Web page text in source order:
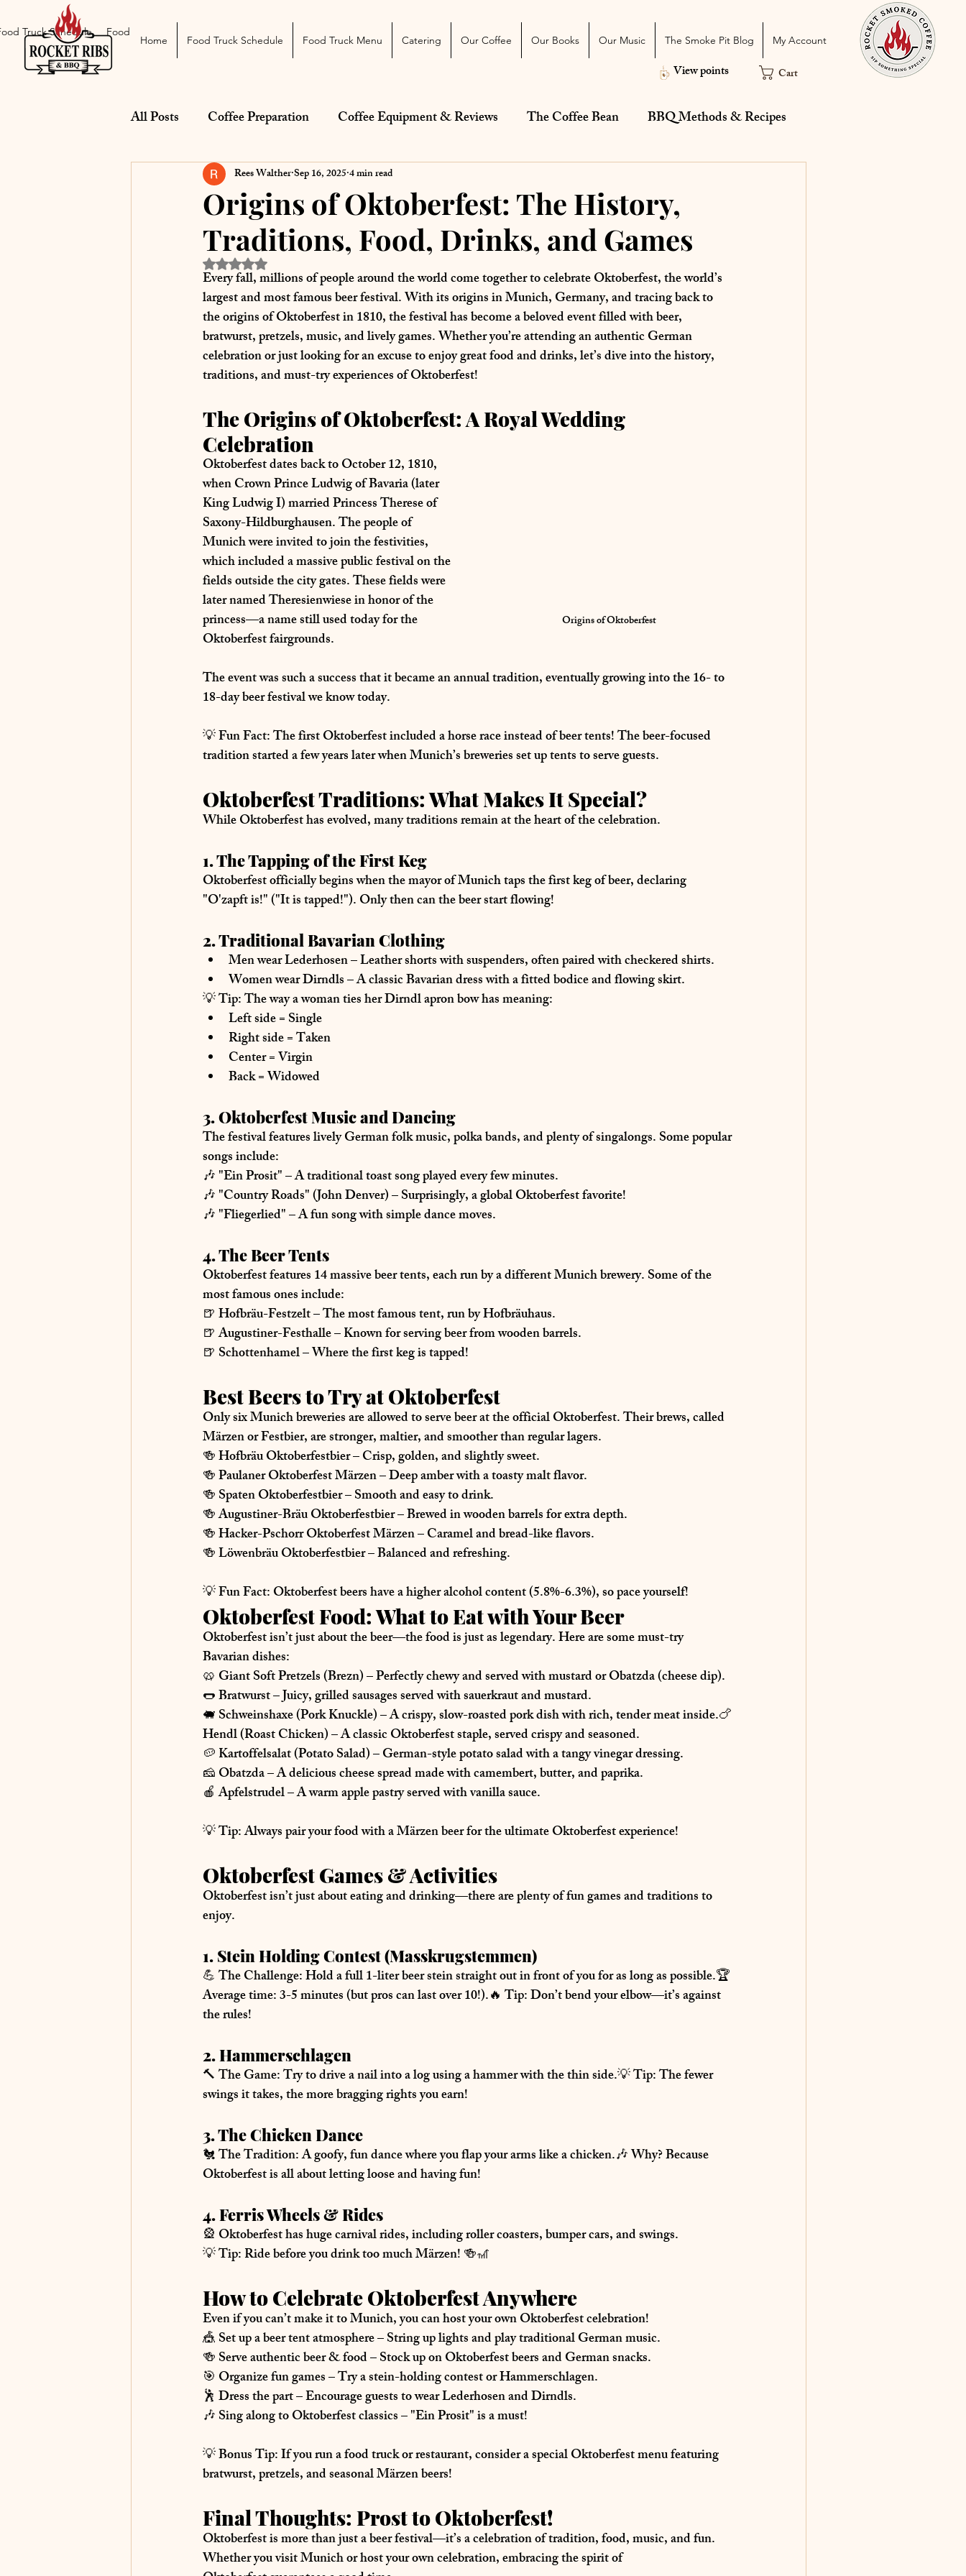
Home Food Truck Schedule Food Truck Menu Catering Our Coffee Our Books Our Music The Smoke Pit Blog My Account
View points Cart
All Posts Coffee Preparation Coffee Equipment & Reviews The Coffee Bean BBQ Methods & Recipes
BBQ Equipment & Reviews Just For Fun
Origins of Oktoberfest: The History,
Traditions, Food, Drinks, and Games
Rees WaltherSep 16, 20254 min read
Rated NaN out of 5 stars.
Every fall, millions of people around the world come together to celebrate Oktoberfest, the world’s
largest and most famous beer festival. With its origins in Munich, Germany, and tracing back to
the origins of Oktoberfest in 1810, the festival has become a beloved event filled with beer,
bratwurst, pretzels, music, and lively games. Whether you’re attending an authentic German
celebration or just looking for an excuse to enjoy great food and drinks, let’s dive into the history,
traditions, and must-try experiences of Oktoberfest!
The Origins of Oktoberfest: A Royal Wedding
Celebration
Origins of Oktoberfest
Oktoberfest dates back to October 12, 1810,
when Crown Prince Ludwig of Bavaria (later
King Ludwig I) married Princess Therese of
Saxony-Hildburghausen. The people of
Munich were invited to join the festivities,
which included a massive public festival on the
fields outside the city gates. These fields were
later named Theresienwiese in honor of the
princess—a name still used today for the
Oktoberfest fairgrounds.
The event was such a success that it became an annual tradition, eventually growing into the 16- to
18-day beer festival we know today.
💡 Fun Fact: The first Oktoberfest included a horse race instead of beer tents! The beer-focused
tradition started a few years later when Munich’s breweries set up tents to serve guests.
Oktoberfest Traditions: What Makes It Special?
While Oktoberfest has evolved, many traditions remain at the heart of the celebration.
1. The Tapping of the First Keg
Oktoberfest officially begins when the mayor of Munich taps the first keg of beer, declaring
"O'zapft is!" ("It is tapped!"). Only then can the beer start flowing!
2. Traditional Bavarian Clothing
Men wear Lederhosen – Leather shorts with suspenders, often paired with checkered shirts.
Women wear Dirndls – A classic Bavarian dress with a fitted bodice and flowing skirt.
💡 Tip: The way a woman ties her Dirndl apron bow has meaning:
Left side = Single
Right side = Taken
Center = Virgin
Back = Widowed
3. Oktoberfest Music and Dancing
The festival features lively German folk music, polka bands, and plenty of singalongs. Some popular
songs include:
🎶 "Ein Prosit" – A traditional toast song played every few minutes.
🎶 "Country Roads" (John Denver) – Surprisingly, a global Oktoberfest favorite!
🎶 "Fliegerlied" – A fun song with simple dance moves.
4. The Beer Tents
Oktoberfest features 14 massive beer tents, each run by a different Munich brewery. Some of the
most famous ones include:
🍺 Hofbräu-Festzelt – The most famous tent, run by Hofbräuhaus.
🍺 Augustiner-Festhalle – Known for serving beer from wooden barrels.
🍺 Schottenhamel – Where the first keg is tapped!
Best Beers to Try at Oktoberfest
Only six Munich breweries are allowed to serve beer at the official Oktoberfest. Their brews, called
Märzen or Festbier, are stronger, maltier, and smoother than regular lagers.
🍻 Hofbräu Oktoberfestbier – Crisp, golden, and slightly sweet.
🍻 Paulaner Oktoberfest Märzen – Deep amber with a toasty malt flavor.
🍻 Spaten Oktoberfestbier – Smooth and easy to drink.
🍻 Augustiner-Bräu Oktoberfestbier – Brewed in wooden barrels for extra depth.
🍻 Hacker-Pschorr Oktoberfest Märzen – Caramel and bread-like flavors.
🍻 Löwenbräu Oktoberfestbier – Balanced and refreshing.
💡 Fun Fact: Oktoberfest beers have a higher alcohol content (5.8%-6.3%), so pace yourself!
Oktoberfest Food: What to Eat with Your Beer
Oktoberfest isn’t just about the beer—the food is just as legendary. Here are some must-try
Bavarian dishes:
🥨 Giant Soft Pretzels (Brezn) – Perfectly chewy and served with mustard or Obatzda (cheese dip).
🌭 Bratwurst – Juicy, grilled sausages served with sauerkraut and mustard.
🐖 Schweinshaxe (Pork Knuckle) – A crispy, slow-roasted pork dish with rich, tender meat inside.🍗
Hendl (Roast Chicken) – A classic Oktoberfest staple, served crispy and seasoned.
🥔 Kartoffelsalat (Potato Salad) – German-style potato salad with a tangy vinegar dressing.
🧀 Obatzda – A delicious cheese spread made with camembert, butter, and paprika.
🍎 Apfelstrudel – A warm apple pastry served with vanilla sauce.
💡 Tip: Always pair your food with a Märzen beer for the ultimate Oktoberfest experience!
Oktoberfest Games & Activities
Oktoberfest isn’t just about eating and drinking—there are plenty of fun games and traditions to
enjoy.
1. Stein Holding Contest (Masskrugstemmen)
💪 The Challenge: Hold a full 1-liter beer stein straight out in front of you for as long as possible.🏆
Average time: 3-5 minutes (but pros can last over 10!).🔥 Tip: Don’t bend your elbow—it’s against
the rules!
2. Hammerschlagen
🔨 The Game: Try to drive a nail into a log using a hammer with the thin side.💡 Tip: The fewer
swings it takes, the more bragging rights you earn!
3. The Chicken Dance
🐔 The Tradition: A goofy, fun dance where you flap your arms like a chicken.🎶 Why? Because
Oktoberfest is all about letting loose and having fun!
4. Ferris Wheels & Rides
🎡 Oktoberfest has huge carnival rides, including roller coasters, bumper cars, and swings.
💡 Tip: Ride before you drink too much Märzen! 🍻🎢
How to Celebrate Oktoberfest Anywhere
Even if you can’t make it to Munich, you can host your own Oktoberfest celebration!
🎪 Set up a beer tent atmosphere – String up lights and play traditional German music.
🍻 Serve authentic beer & food – Stock up on Oktoberfest beers and German snacks.
🎯 Organize fun games – Try a stein-holding contest or Hammerschlagen.
🕺 Dress the part – Encourage guests to wear Lederhosen and Dirndls.
🎶 Sing along to Oktoberfest classics – "Ein Prosit" is a must!
💡 Bonus Tip: If you run a food truck or restaurant, consider a special Oktoberfest menu featuring
bratwurst, pretzels, and seasonal Märzen beers!
Final Thoughts: Prost to Oktoberfest!
Oktoberfest is more than just a beer festival—it’s a celebration of tradition, food, music, and fun.
Whether you visit Munich or host your own celebration, embracing the spirit of
Truck Schedule Food Truck Menu